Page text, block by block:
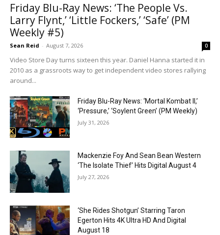
Friday Blu-Ray News: ‘The People Vs.
Larry Flynt,’ ‘Little Fockers,’ ‘Safe’ (PM
Weekly #5)
Sean Reid - August 7, 2026 0
Video Store Day turns sixteen this year. Daniel Hanna started it in
2010 as a grassroots way to get independent video stores rallying
around...
Friday Blu-Ray News: ‘Mortal Kombat II,’
‘Pressure,’ ‘Soylent Green’ (PM Weekly)
July 31, 2026
Mackenzie Foy And Sean Bean Western
‘The Isolate Thief’ Hits Digital August 4
July 27, 2026
‘She Rides Shotgun’ Starring Taron
Egerton Hits 4K Ultra HD And Digital
August 18